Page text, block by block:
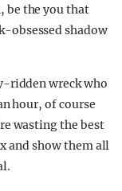
be the you that
obsessed shadow
ridden wreck who
hour, of course
wasting the best
and show them all